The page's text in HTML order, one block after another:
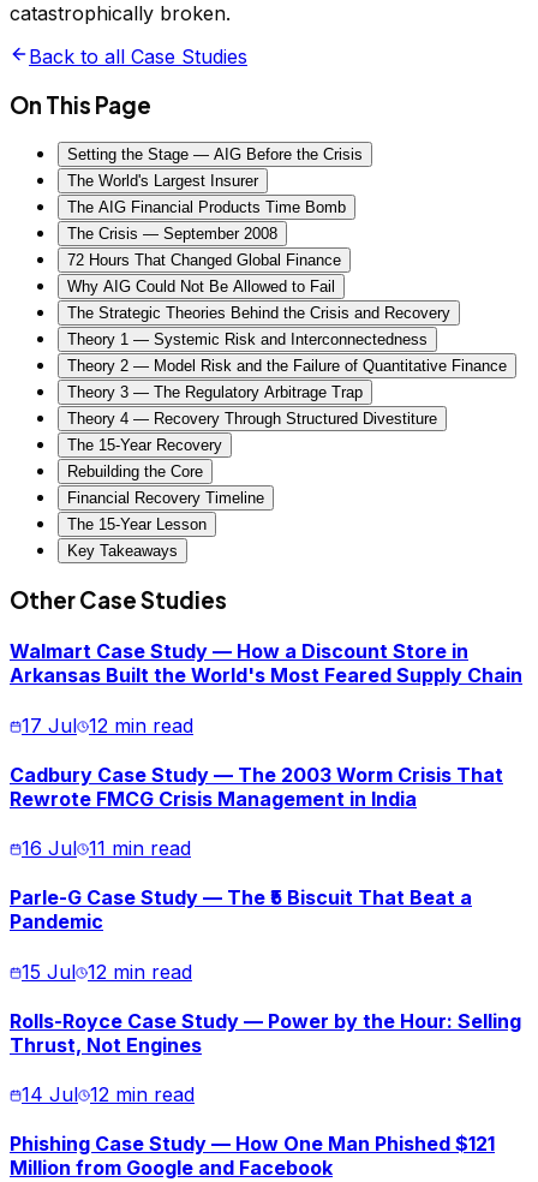
catastrophically broken.
Back to all Case Studies
On This Page
Setting the Stage — AIG Before the Crisis
The World's Largest Insurer
The AIG Financial Products Time Bomb
The Crisis — September 2008
72 Hours That Changed Global Finance
Why AIG Could Not Be Allowed to Fail
The Strategic Theories Behind the Crisis and Recovery
Theory 1 — Systemic Risk and Interconnectedness
Theory 2 — Model Risk and the Failure of Quantitative Finance
Theory 3 — The Regulatory Arbitrage Trap
Theory 4 — Recovery Through Structured Divestiture
The 15-Year Recovery
Rebuilding the Core
Financial Recovery Timeline
The 15-Year Lesson
Key Takeaways
Other Case Studies
Walmart Case Study — How a Discount Store in
Arkansas Built the World's Most Feared Supply Chain
17 Jul 12 min read
Cadbury Case Study — The 2003 Worm Crisis That
Rewrote FMCG Crisis Management in India
16 Jul 11 min read
Parle-G Case Study — The ₹5 Biscuit That Beat a
Pandemic
15 Jul 12 min read
Rolls-Royce Case Study — Power by the Hour: Selling
Thrust, Not Engines
14 Jul 12 min read
Phishing Case Study — How One Man Phished $121
Million from Google and Facebook